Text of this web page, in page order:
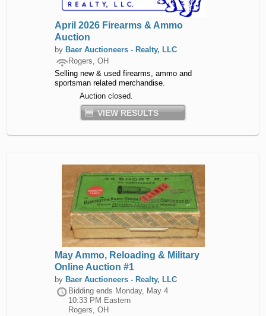
April 2026 Firearms & Ammo
Auction
by Baer Auctioneers - Realty, LLC
Rogers, OH
Selling new & used firearms, ammo and
sportsman related merchandise.
Auction closed.
VIEW RESULTS
May Ammo, Reloading & Military
Online Auction #1
by Baer Auctioneers - Realty, LLC
Bidding ends Monday, May 4
10:33 PM Eastern
Rogers, OH